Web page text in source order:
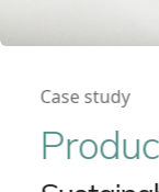
Case study